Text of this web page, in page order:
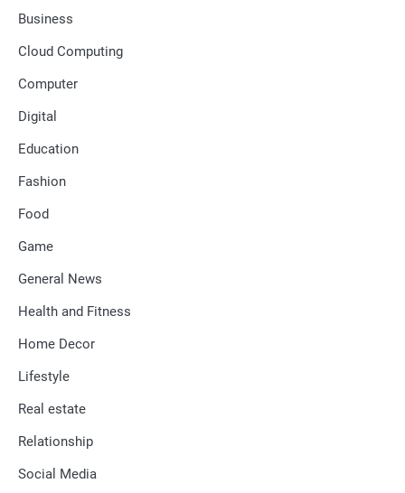
Business
Cloud Computing
Computer
Digital
Education
Fashion
Food
Game
General News
Health and Fitness
Home Decor
Lifestyle
Real estate
Relationship
Social Media